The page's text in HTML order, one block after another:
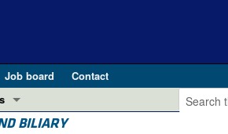
Job board
Contact
BILIARY